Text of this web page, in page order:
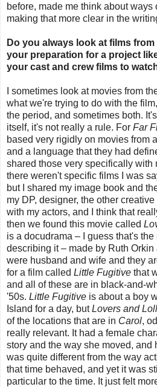
before, made me think about ways
making that more clear in the
Do you always look at films
your preparation for a project
your cast and crew films to
I sometimes look at movies from
what we're trying to do with the
the period, and sometimes both.
itself, it's not really a rule. For Far
based very rigidly on movies from
and a language that they had
shared those very specifically with
there weren't specific films I was
but I shared my image book and
my DP, designer, the other
with my actors, and I think that
then we found this movie called
is a docudrama – I guess that's
describing it – made by Ruth
were husband and wife and they
for a film called Little Fugitive that
and all of these are in black-and-
'50s. Little Fugitive is about a boy
Island for a day, butLovers and
of the locations that are in Carol,
really relevant. It had a female
story and the way she moved, and
was quite different from the way
that time behaved, and yet it was
particular to the time. It just felt